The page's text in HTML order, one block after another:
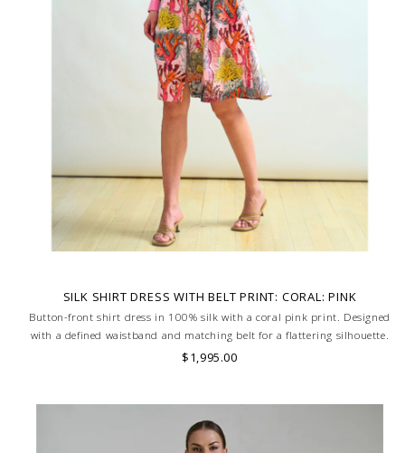
SILK SHIRT DRESS WITH BELT PRINT: CORAL: PINK
Button-front shirt dress in 100% silk with a coral pink print. Designed
with a defined waistband and matching belt for a flattering silhouette.
Skilled artisans carefully roll the hem into an immaculate rounded
$1,995.00